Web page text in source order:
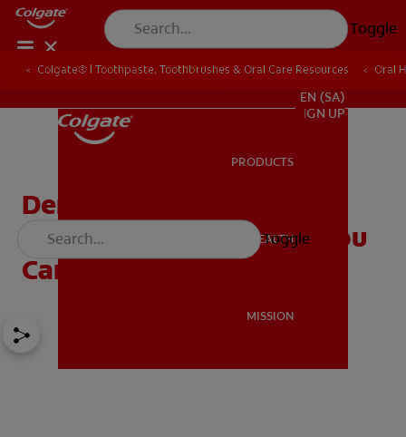
Toggle
MISSION
EN (SA)
SIGN UP
PRODUCTS
ORAL HEALTH
MISSION
Toggle
Colgate® | Toothpaste, Toothbrushes & Oral Care Resources Oral
Dental Caries: How They
Are Formed And What You
Can Do To Prevent Them